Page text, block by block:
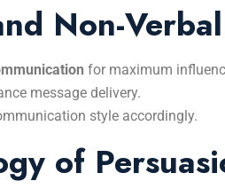
Non-
for maximum
message delivery.
style accordingly.
of